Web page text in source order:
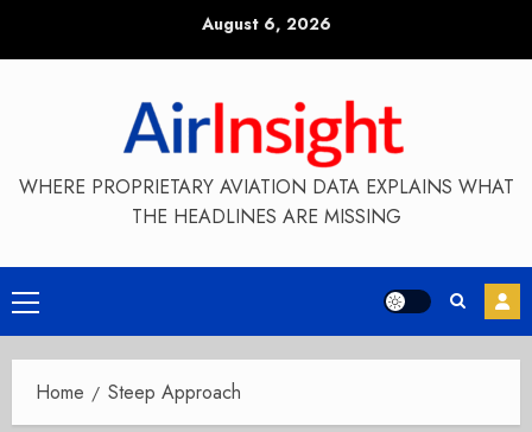
August 6, 2026
WHERE PROPRIETARY AVIATION DATA EXPLAINS WHAT
THE HEADLINES ARE MISSING
Primary
Menu
Home Steep Approach